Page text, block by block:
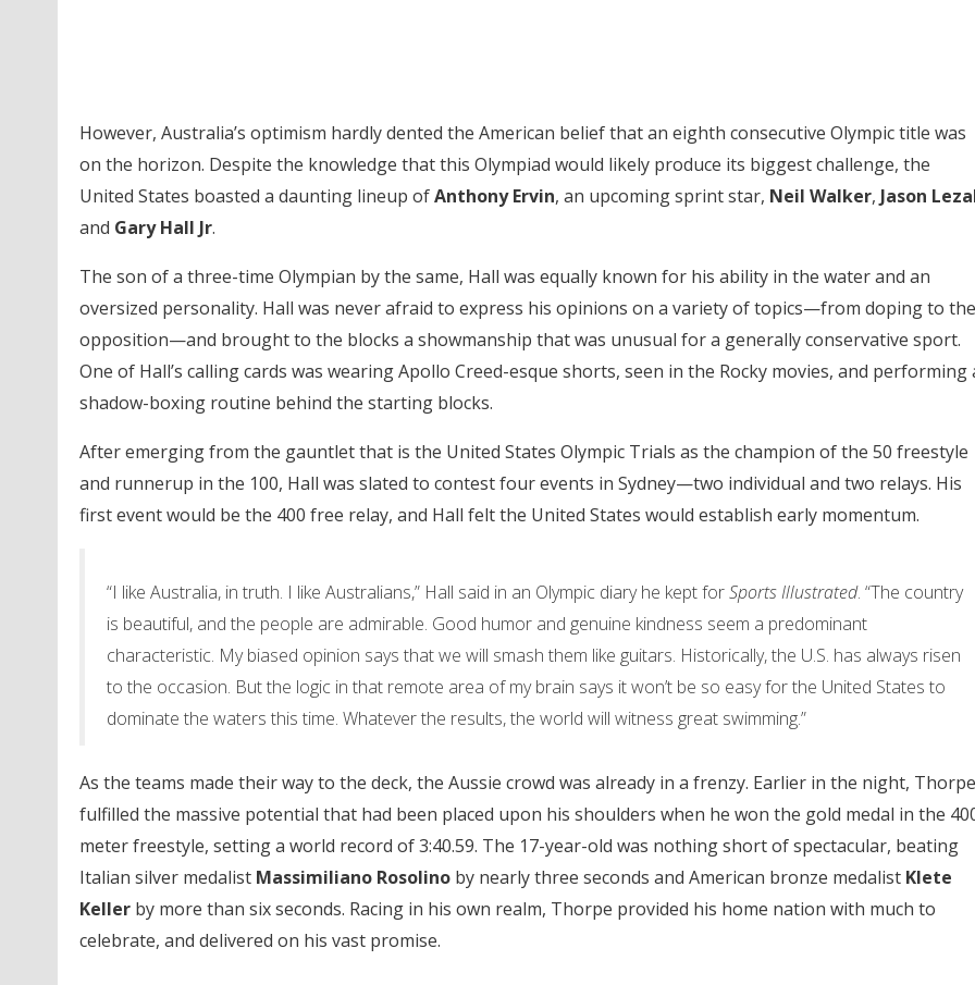
However, Australia’s optimism hardly dented the American belief that an eighth consecutive Olympic title was
on the horizon. Despite the knowledge that this Olympiad would likely produce its biggest challenge, the
United States boasted a daunting lineup ofAnthony Ervin, an upcoming sprint star, Neil Walker, Jason
and Gary Hall Jr.
The son of a three-time Olympian by the same, Hall was equally known for his ability in the water and an
oversized personality. Hall was never afraid to express his opinions on a variety of topics—from doping to the
opposition—and brought to the blocks a showmanship that was unusual for a generally conservative sport.
One of Hall’s calling cards was wearing Apollo Creed-esque shorts, seen in the Rocky movies, and performing
shadow-boxing routine behind the starting blocks.
After emerging from the gauntlet that is the United States Olympic Trials as the champion of the 50 freestyle
and runnerup in the 100, Hall was slated to contest four events in Sydney—two individual and two relays. His
first event would be the 400 free relay, and Hall felt the United States would establish early momentum.
“I like Australia, in truth. I like Australians,” Hall said in an Olympic diary he kept forSports Illustrated. “The country
is beautiful, and the people are admirable. Good humor and genuine kindness seem a predominant
characteristic. My biased opinion says that we will smash them like guitars. Historically, the U.S. has always risen
to the occasion. But the logic in that remote area of my brain says it won’t be so easy for the United States to
dominate the waters this time. Whatever the results, the world will witness great swimming.”
As the teams made their way to the deck, the Aussie crowd was already in a frenzy. Earlier in the night, Thorpe
fulfilled the massive potential that had been placed upon his shoulders when he won the gold medal in the
meter freestyle, setting a world record of 3:40.59. The 17-year-old was nothing short of spectacular, beating
Italian silver medalist Massimiliano Rosolinoby nearly three seconds and American bronze medalist Klete
Kellerby more than six seconds. Racing in his own realm, Thorpe provided his home nation with much to
celebrate, and delivered on his vast promise.